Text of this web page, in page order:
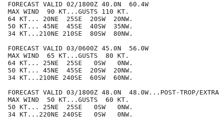
FORECAST VALID 02/1800Z 40.0N  60.4W
MAX WIND  90 KT...GUSTS 110 KT.
64 KT... 20NE  25SE  20SW  20NW.
50 KT... 45NE  45SE  40SW  35NW.
34 KT...210NE 210SE  80SW  80NW.
FORECAST VALID 03/0600Z 45.0N  56.0W
MAX WIND  65 KT...GUSTS  80 KT.
64 KT... 25NE  25SE   0SW   0NW.
50 KT... 45NE  45SE  20SW  20NW.
34 KT...210NE 240SE  60SW  60NW.
FORECAST VALID 03/1800Z 48.0N  48.0W...POST-TROP/
MAX WIND  50 KT...GUSTS  60 KT.
50 KT... 25NE  25SE   0SW   0NW.
34 KT...220NE 240SE   0SW   0NW.